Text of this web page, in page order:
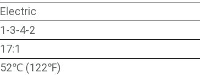
Electric
1-3-4-2
17:1
52℃ (122℉)